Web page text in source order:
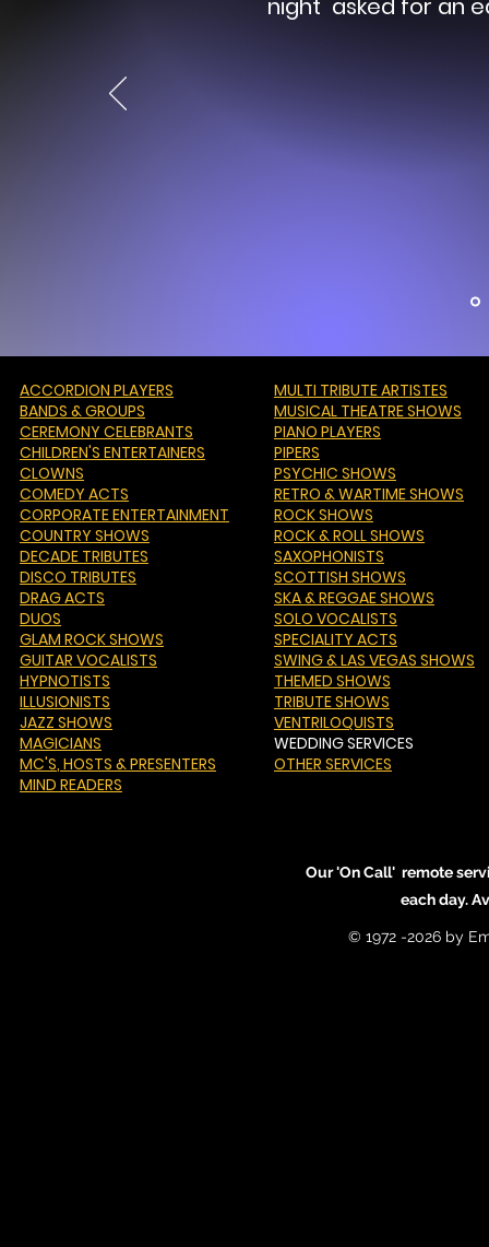
night asked for an
ACCORDION PLAYERS
BANDS & GROUPS
CEREMONY CELEBRANTS
CHILDREN'S ENTERTAINERS
CLOWNS
COMEDY ACTS
CORPORATE ENTERTAINMENT
COUNTRY SHOWS
DECADE TRIBUTES
DISCO TRIBUTES
DRAG ACTS
DUOS
GLAM ROCK SHOWS
GUITAR VOCALISTS
HYPNOTISTS
ILLUSIONISTS
JAZZ SHOWS
MAGICIANS
MC'S, HOSTS & PRESENTERS
MIND READERS
MULTI TRIBUTE ARTISTES
MUSICAL THEATRE SHOWS
PIANO PLAYERS
PIPERS
PSYCHIC SHOWS
RETRO & WARTIME SHOWS
ROCK SHOWS
ROCK & ROLL SHOWS
SAXOPHONISTS
SCOTTISH SHOWS
SKA & REGGAE SHOWS
SOLO VOCALISTS
SPECIALITY ACTS
SWING & LAS VEGAS SHOWS
THEMED SHOWS
TRIBUTE SHOWS
VENTRILOQUISTS
WEDDING SERVICES
OTHER SERVICES
Our 'On Call' remote
each day.
© 1972 -2026 by